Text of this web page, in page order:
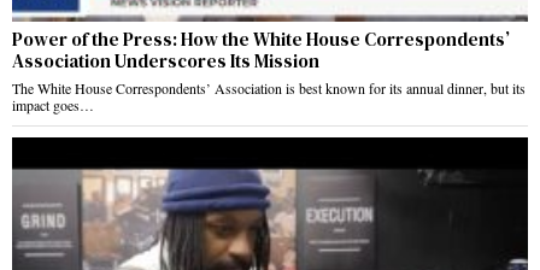
Power of the Press: How the White House Correspondents’
Association Underscores Its Mission
The White House Correspondents’ Association is best known for its annual dinner, but its
impact goes…